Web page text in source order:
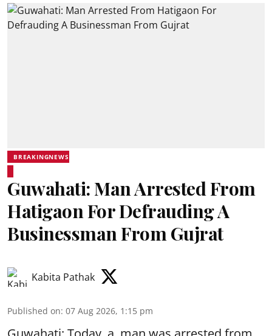
BREAKINGNEWS
Guwahati: Man Arrested From
Hatigaon For Defrauding A
Businessman From Gujrat
Kabita Pathak
Published on: 07 Aug 2026, 1:15 pm